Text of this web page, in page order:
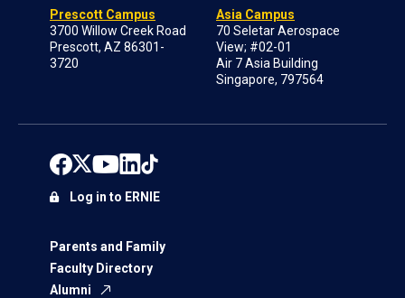
Prescott Campus
3700 Willow Creek Road
Prescott, AZ 86301-
3720
Asia Campus
70 Seletar Aerospace
View; #02-01
Air 7 Asia Building
Singapore, 797564
Parents and Family
Faculty Directory
Alumni
Log in to ERNIE